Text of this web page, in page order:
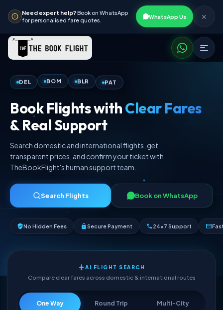
Need expert help?Book on WhatsApp
for personalised fare quotes.
WhatsApp Us ✕
DEL BOM BLR PAT
Book Flights withClear Fares
& Real Support
Search domestic and international flights, get
transparent prices, and confirm your ticket with
TheBookFlight's human support team.
Search Flights Book on WhatsApp
No Hidden Fees Secure Payment 24×7 Support
AI FLIGHT SEARCH
Compare clear fares across domestic & international routes
One Way Round Trip Multi-City